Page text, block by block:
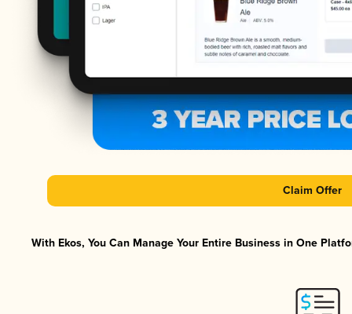
Claim Offer
With Ekos, You Can Manage Your Entire Business in One